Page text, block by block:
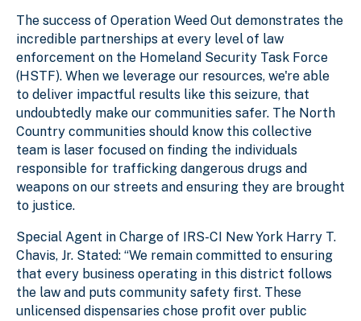
The success of Operation Weed Out demonstrates the
incredible partnerships at every level of law
enforcement on the Homeland Security Task Force
(HSTF). When we leverage our resources, we're able
to deliver impactful results like this seizure, that
undoubtedly make our communities safer. The North
Country communities should know this collective
team is laser focused on finding the individuals
responsible for trafficking dangerous drugs and
weapons on our streets and ensuring they are brought
to justice.
Special Agent in Charge of IRS-CI New York Harry T.
Chavis, Jr. Stated: “We remain committed to ensuring
that every business operating in this district follows
the law and puts community safety first. These
unlicensed dispensaries chose profit over public